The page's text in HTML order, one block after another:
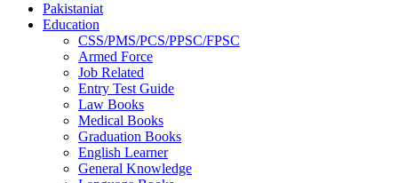
Pakistaniat
Education
CSS/PMS/PCS/PPSC/FPSC
Armed Force
Job Related
Entry Test Guide
Law Books
Medical Books
Graduation Books
English Learner
General Knowledge